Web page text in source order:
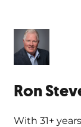
Ron
With 31+